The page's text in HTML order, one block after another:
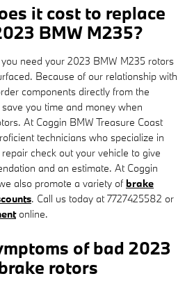
it cost to replace
BMW M235?
need your 2023 BMW M235 rotors
Because of our relationship with
components directly from the
you time and money when
At Coggin BMW Treasure Coast
technicians who specialize in
check out your vehicle to give
and an estimate. At Coggin
also promote a variety of brake
. Call us today at 7727425582 or
online.
of bad 2023
rotors